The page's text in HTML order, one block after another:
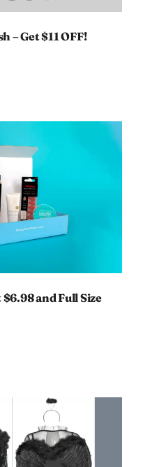
Get $11 OFF!
and Full Size